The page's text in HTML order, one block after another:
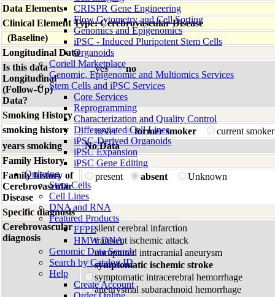
CRISPR Gene Engineering
Flow Cytometry and Cell Sorting
Genomics and Epigenomics
iPSC - Induced Pluripotent Stem Cells
Organoids
Coriell Marketplace
Genomic, Epigenomic and Multiomics Services
Stem Cells and iPSC Services
Core Services
Reprogramming
Characterization and Quality Control
Differentiated Cell Lines
iPSC-Derived Organoids
iPSC Expansion
iPSC Gene Editing
Ordering
Stem Cells
Cell Lines
DNA and RNA
Featured Products
FFPE
HMW DNA
Genomic Data Search
Search by Catalog ID
Help
Create Account
Data Elements
Clinical Element Type: Cerebrovascular Disease
(Baseline)
Longitudinal Data
Is this data
Longitudinal
(Follow-Up)
Data?
yes no
Smoking History
smoking history
never former smoker
current
years smoking
No Data
Family History
Family history of
Cerebrovascular
Disease
present absent Unknown
Specific diagnosis
Cerebrovascular
diagnosis
silent cerebral infarction
transient ischemic attack
unruptured intracranial aneurysm
symptomatic ischemic stroke
symptomatic intracerebral hemorrhage
aneurysmal subarachnoid hemorrhage